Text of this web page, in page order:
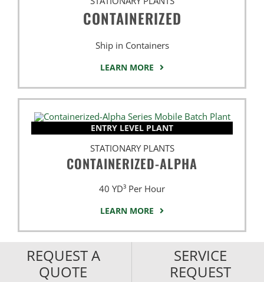
CONTAINERIZED
Ship in Containers
LEARN MORE
ENTRY LEVEL PLANT
STATIONARY PLANTS
CONTAINERIZED-ALPHA
40 YD³ Per Hour
LEARN MORE
REQUEST A
QUOTE
SERVICE
REQUEST